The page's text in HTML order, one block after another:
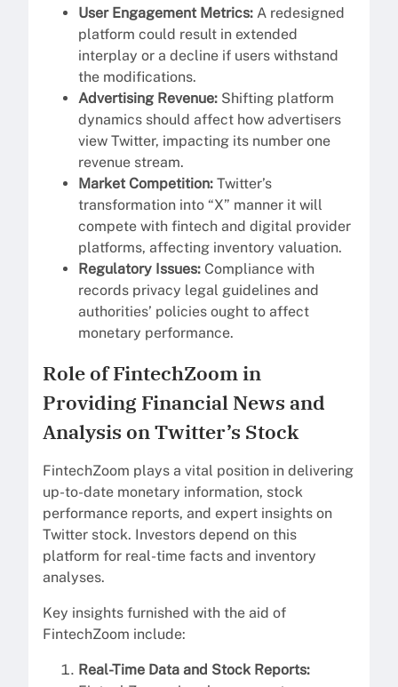
User Engagement Metrics: A redesigned
platform could result in extended
interplay or a decline if users withstand
the modifications.
Advertising Revenue: Shifting platform
dynamics should affect how advertisers
view Twitter, impacting its number one
revenue stream.
Market Competition: Twitter’s
transformation into “X” manner it will
compete with fintech and digital provider
platforms, affecting inventory valuation.
Regulatory Issues: Compliance with
records privacy legal guidelines and
authorities’ policies ought to affect
monetary performance.
Role of FintechZoom in
Providing Financial News and
Analysis on Twitter’s Stock
FintechZoom plays a vital position in delivering
up-to-date monetary information, stock
performance reports, and expert insights on
Twitter stock. Investors depend on this
platform for real-time facts and inventory
analyses.
Key insights furnished with the aid of
FintechZoom include:
Real-Time Data and Stock Reports: